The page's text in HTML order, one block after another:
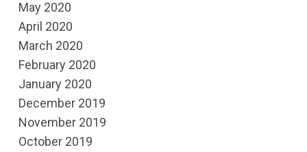
May 2020
April 2020
March 2020
February 2020
January 2020
December 2019
November 2019
October 2019